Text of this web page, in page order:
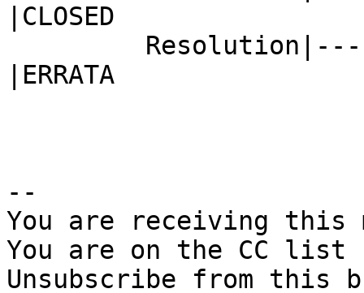
|CLOSED
|ERRATA
--
You are receiving this
You are on the CC